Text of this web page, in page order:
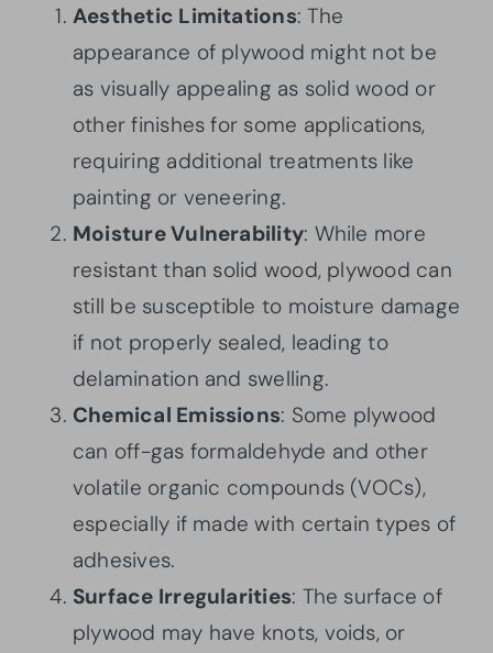
Aesthetic Limitations: The
appearance of plywood might not be
as visually appealing as solid wood or
other finishes for some applications,
requiring additional treatments like
painting or veneering.
Moisture Vulnerability: While more
resistant than solid wood, plywood can
still be susceptible to moisture damage
if not properly sealed, leading to
delamination and swelling.
Chemical Emissions: Some plywood
can off-gas formaldehyde and other
volatile organic compounds (VOCs),
especially if made with certain types of
adhesives.
Surface Irregularities: The surface of
plywood may have knots, voids, or